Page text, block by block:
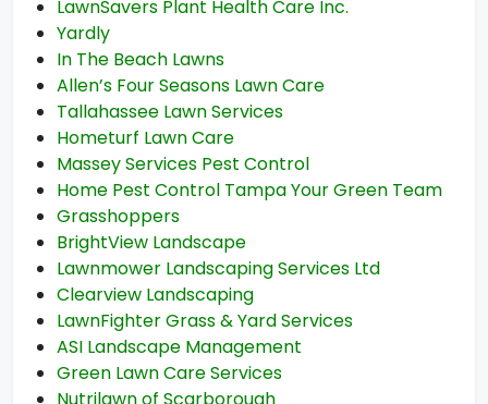
LawnSavers Plant Health Care Inc.
Yardly
In The Beach Lawns
Allen’s Four Seasons Lawn Care
Tallahassee Lawn Services
Hometurf Lawn Care
Massey Services Pest Control
Home Pest Control Tampa Your Green Team
Grasshoppers
BrightView Landscape
Lawnmower Landscaping Services Ltd
Clearview Landscaping
LawnFighter Grass & Yard Services
ASI Landscape Management
Green Lawn Care Services